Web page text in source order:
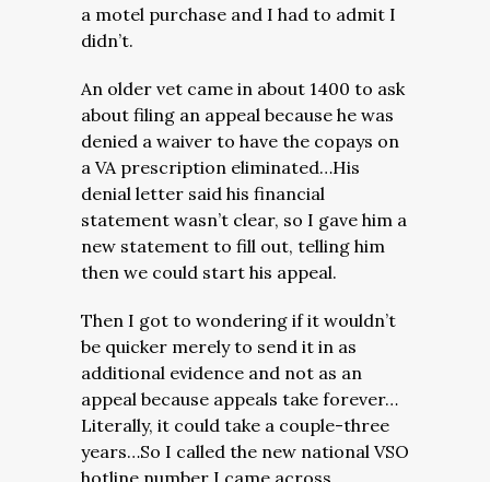
a motel purchase and I had to admit I
didn’t.
An older vet came in about 1400 to ask
about filing an appeal because he was
denied a waiver to have the copays on
a VA prescription eliminated…His
denial letter said his financial
statement wasn’t clear, so I gave him a
new statement to fill out, telling him
then we could start his appeal.
Then I got to wondering if it wouldn’t
be quicker merely to send it in as
additional evidence and not as an
appeal because appeals take forever…
Literally, it could take a couple-three
years…So I called the new national VSO
hotline number I came across